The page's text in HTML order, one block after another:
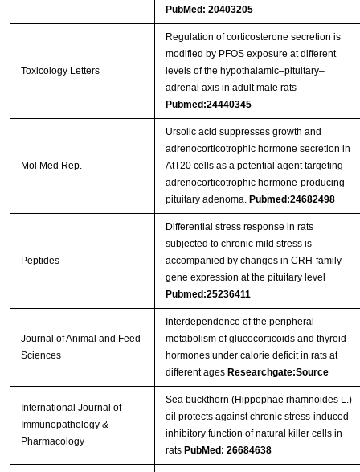
PubMed: 20403205
Toxicology Letters
Regulation of corticosterone secretion is
modified by PFOS exposure at different
levels of the hypothalamic–pituitary–
adrenal axis in adult male rats
Pubmed:24440345
Mol Med Rep.
Ursolic acid suppresses growth and
adrenocorticotrophic hormone secretion in
AtT20 cells as a potential agent targeting
adrenocorticotrophic hormone-producing
pituitary adenoma. Pubmed:24682498
Peptides
Differential stress response in rats
subjected to chronic mild stress is
accompanied by changes in CRH-family
gene expression at the pituitary level
Pubmed:25236411
Journal of Animal and Feed
Sciences
Interdependence of the peripheral
metabolism of glucocorticoids and thyroid
hormones under calorie deficit in rats at
different ages Researchgate:Source
International Journal of
Immunopathology &
Pharmacology
Sea buckthorn (Hippophae rhamnoides L.)
oil protects against chronic stress-induced
inhibitory function of natural killer cells in
rats PubMed: 26684638